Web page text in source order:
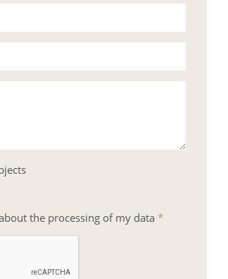
the processing of my data *